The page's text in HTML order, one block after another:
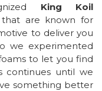
King Koil
that are known for
to deliver you
we experimented
to let you find
continues until we
something better